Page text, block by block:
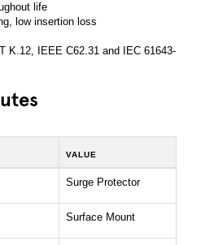
life
low insertion loss
K.12, IEEE C62.31 and IEC 61643-
VALUE
Surge Protector
Surface Mount